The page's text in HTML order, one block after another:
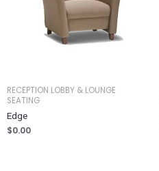
RECEPTION LOBBY & LOUNGE
SEATING
Edge
$0.00